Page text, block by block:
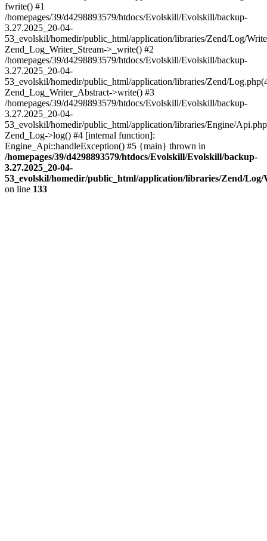
fwrite() #1
/homepages/39/d4298893579/htdocs/Evolskill/Evolskill/backup-
3.27.2025_20-04-
53_evolskil/homedir/public_html/application/libraries/Zend/Log/
Zend_Log_Writer_Stream->_write() #2
/homepages/39/d4298893579/htdocs/Evolskill/Evolskill/backup-
3.27.2025_20-04-
53_evolskil/homedir/public_html/application/libraries/Zend/
Zend_Log_Writer_Abstract->write() #3
/homepages/39/d4298893579/htdocs/Evolskill/Evolskill/backup-
3.27.2025_20-04-
53_evolskil/homedir/public_html/application/libraries/Engine/
Zend_Log->log() #4 [internal function]:
Engine_Api::handleException() #5 {main} thrown in
/homepages/39/d4298893579/htdocs/Evolskill/Evolskill/backup-
3.27.2025_20-04-
53_evolskil/homedir/public_html/application/libraries/Zend/
on line 133